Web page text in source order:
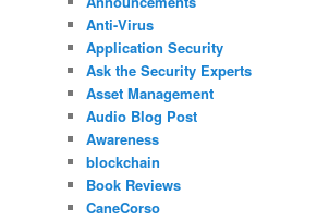
Anti-Virus
Application Security
Ask the Security Experts
Asset Management
Audio Blog Post
Awareness
blockchain
Book Reviews
CaneCorso